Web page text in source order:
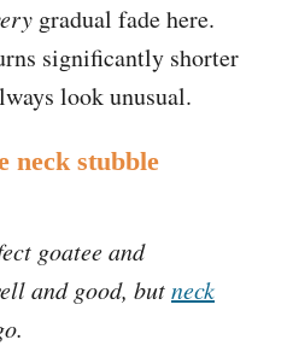
gradual fade here.
significantly shorter
look unusual.
neck stubble
goatee and
and good, butneck